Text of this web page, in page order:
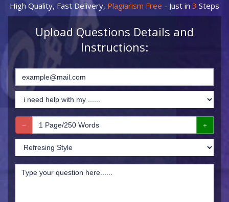
High Quality, Fast Delivery, Plagiarism Free - Just in 3 Steps
Upload Questions Details and
Instructions: